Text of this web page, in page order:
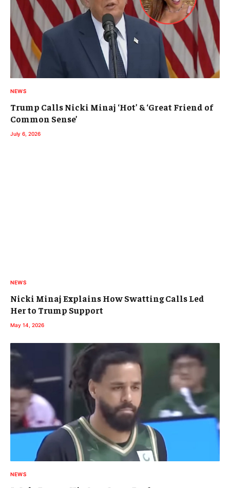
NEWS
Trump Calls Nicki Minaj ‘Hot’ & ‘Great Friend of
Common Sense’
July 6, 2026
NEWS
Nicki Minaj Explains How Swatting Calls Led
Her to Trump Support
May 14, 2026
NEWS